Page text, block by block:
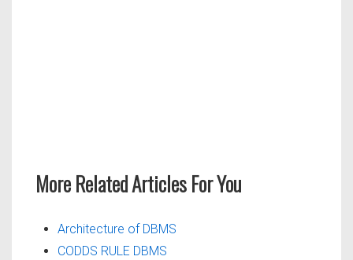
More Related Articles For You
Architecture of DBMS
CODDS RULE DBMS